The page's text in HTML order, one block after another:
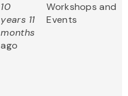
10
years 11
months
ago
Workshops and
Events